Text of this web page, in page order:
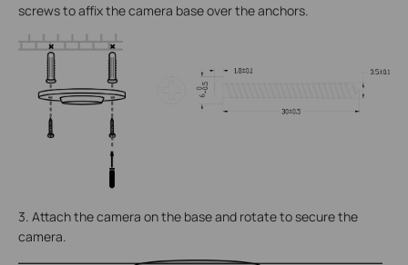
screws to affix the camera base over the anchors.
3. Attach the camera on the base and rotate to secure the
camera.